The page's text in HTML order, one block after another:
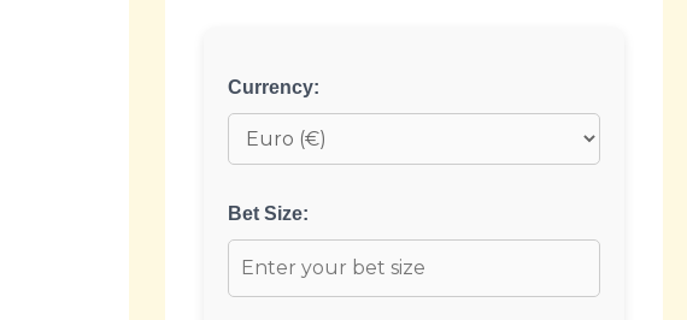
Currency:
Bet Size: